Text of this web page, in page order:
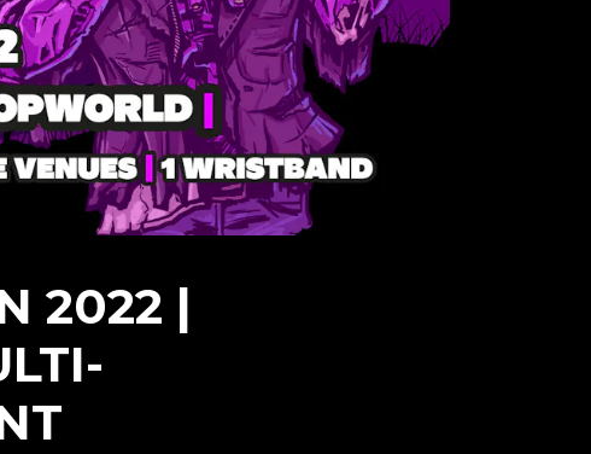
2022 |